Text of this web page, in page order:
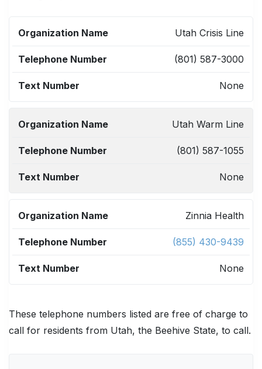
ORGANIZATION
TELEPHONE
TEXT
Utah Crisis Line
(801) 587-3000
None
Utah Warm Line
(801) 587-1055
None
Zinnia Health
(855) 430-9439
None
These telephone numbers listed are free of charge to
call for residents from Utah, the Beehive State, to call.